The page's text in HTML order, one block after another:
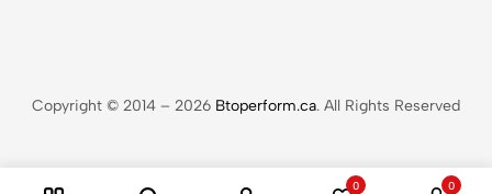
Copyright © 2014 – 2026 Btoperform.ca. All Rights Reserved
0 0